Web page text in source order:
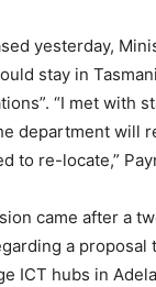
yesterday,
stay in
“I met with
department will
to re-locate,”
came after a
a proposal
ICT hubs in